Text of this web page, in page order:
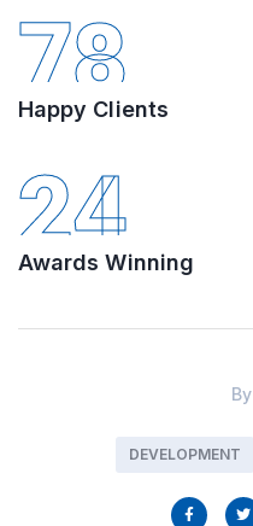
78
Happy Clients
24
Awards Winning
By
DEVELOPMENT